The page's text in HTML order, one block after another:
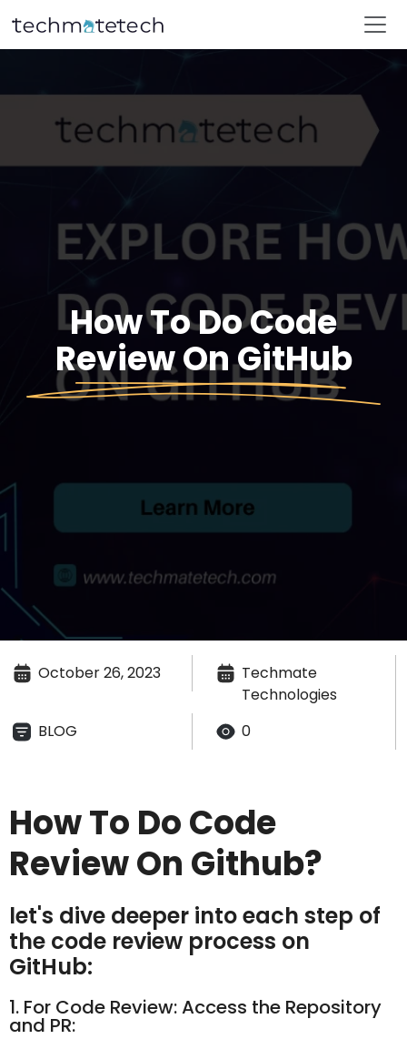
How To Do Code
Review On GitHub
October 26, 2023
Techmate
Technologies
BLOG
0
How To Do Code
Review On Github?
let's dive deeper into each step of
the code review process on
GitHub:
1. For Code Review: Access the Repository
and PR: